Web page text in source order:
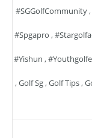
#SGGolfCommunity,
#spgapro ,
#yishun ,
,Golf Sg,Golf Tips,